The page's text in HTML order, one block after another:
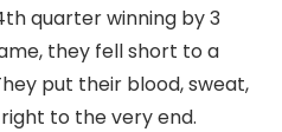
quarter winning by 3
they fell short to a
put their blood, sweat,
to the very end.